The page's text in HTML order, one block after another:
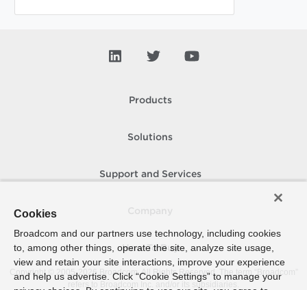
Products
Solutions
Support and Services
How To Buy
Copyright © 2005- 2026 Broadcom. All Rights Reserved. The term “Broadcom”
refers to Broadcom Inc. and/or its subsidiaries.
Cookies
Broadcom and our partners use technology, including cookies
to, among other things, operate the site, analyze site usage,
view and retain your site interactions, improve your experience
and help us advertise. Click “Cookie Settings” to manage your